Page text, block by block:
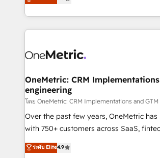
all in this together! From startup to enterprise, we’ll
what matters most: growing your
wowing your customers. Let’s make HubSpot work
engine. We combine RevOps strategy
technical execution to help teams
cleaner data, smarter automation, and
Implementation & Migration · Native &
Reporting & Analytics · GTM
Marketing Enablement If you’re ready to elevate
HubSpot from “just your CRM” to your
infrastructure—let’s talk.
OneMetric: CRM
engineering
โดย OneMetric: CRM Implementations and
Over the past few years, OneMetric has
with 750+ customers across SaaS,
healthcare, real estate, and other
150+ HubSpot-certified experts, we
ระดับ Elite4.9